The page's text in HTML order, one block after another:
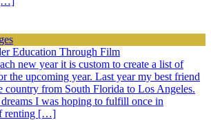
Education Through Film
new year it is custom to create a list of
the upcoming year. Last year my best friend
country from South Florida to Los Angeles.
I was hoping to fulfill once in
renting […]